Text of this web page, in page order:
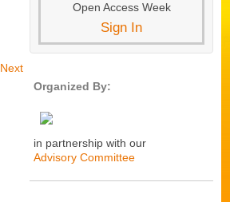
Next
Open Access Week
Sign In
Organized By:
in partnership with our
Advisory Committee